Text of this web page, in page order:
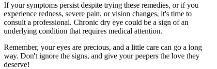
If your symptoms persist despite trying these remedies, or if you
experience redness, severe pain, or vision changes, it's time to
consult a professional. Chronic dry eye could be a sign of an
underlying condition that requires medical attention.
Remember, your eyes are precious, and a little care can go a long
way. Don't ignore the signs, and give your peepers the love they
deserve!